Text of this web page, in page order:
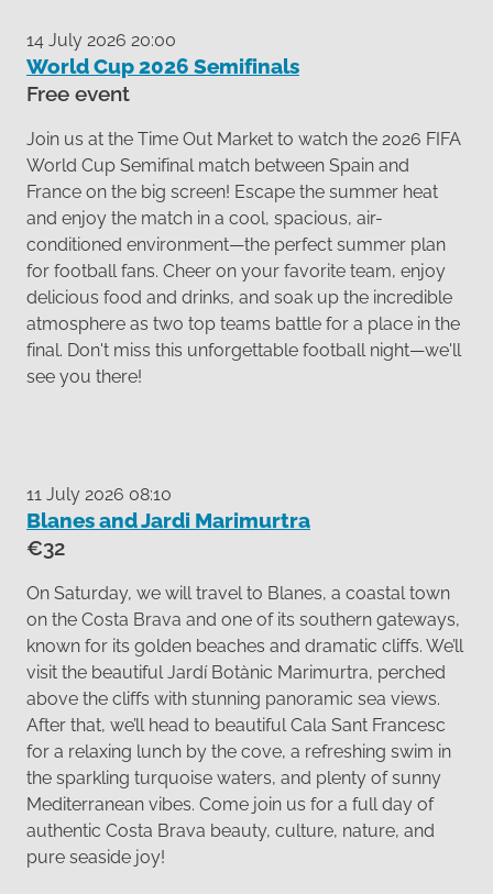
14 July 2026 20:00
World Cup 2026 Semifinals
Free event
Join us at the Time Out Market to watch the 2026 FIFA
World Cup Semifinal match between Spain and
France on the big screen! Escape the summer heat
and enjoy the match in a cool, spacious, air-
conditioned environment—the perfect summer plan
for football fans. Cheer on your favorite team, enjoy
delicious food and drinks, and soak up the incredible
atmosphere as two top teams battle for a place in the
final. Don't miss this unforgettable football night—we'll
see you there!
11 July 2026 08:10
Blanes and Jardi Marimurtra
€32
On Saturday, we will travel to Blanes, a coastal town
on the Costa Brava and one of its southern gateways,
known for its golden beaches and dramatic cliffs. We’ll
visit the beautiful Jardí Botànic Marimurtra, perched
above the cliffs with stunning panoramic sea views.
After that, we’ll head to beautiful Cala Sant Francesc
for a relaxing lunch by the cove, a refreshing swim in
the sparkling turquoise waters, and plenty of sunny
Mediterranean vibes. Come join us for a full day of
authentic Costa Brava beauty, culture, nature, and
pure seaside joy!